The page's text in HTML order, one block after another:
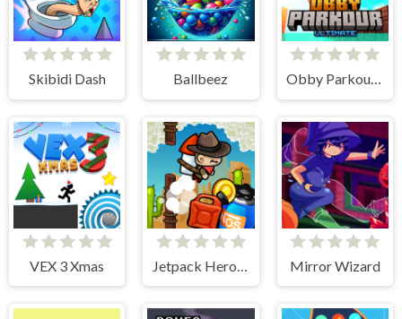
Skibidi Dash Ballbeez Obby Parkour Ultimate
VEX 3 Xmas Mirror Wizard